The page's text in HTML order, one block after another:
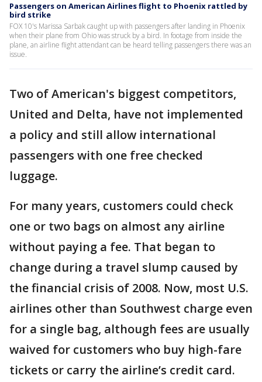
Passengers on American Airlines flight to Phoenix rattled by
bird strike
FOX 10's Marissa Sarbak caught up with passengers after landing in Phoenix
when their plane from Ohio was struck by a bird. In footage from inside the
plane, an airline flight attendant can be heard telling passengers there was an
issue.
Two of American's biggest competitors,
United and Delta, have not implemented
a policy and still allow international
passengers with one free checked
luggage.
For many years, customers could check
one or two bags on almost any airline
without paying a fee. That began to
change during a travel slump caused by
the financial crisis of 2008. Now, most U.S.
airlines other than Southwest charge even
for a single bag, although fees are usually
waived for customers who buy high-fare
tickets or carry the airline’s credit card.